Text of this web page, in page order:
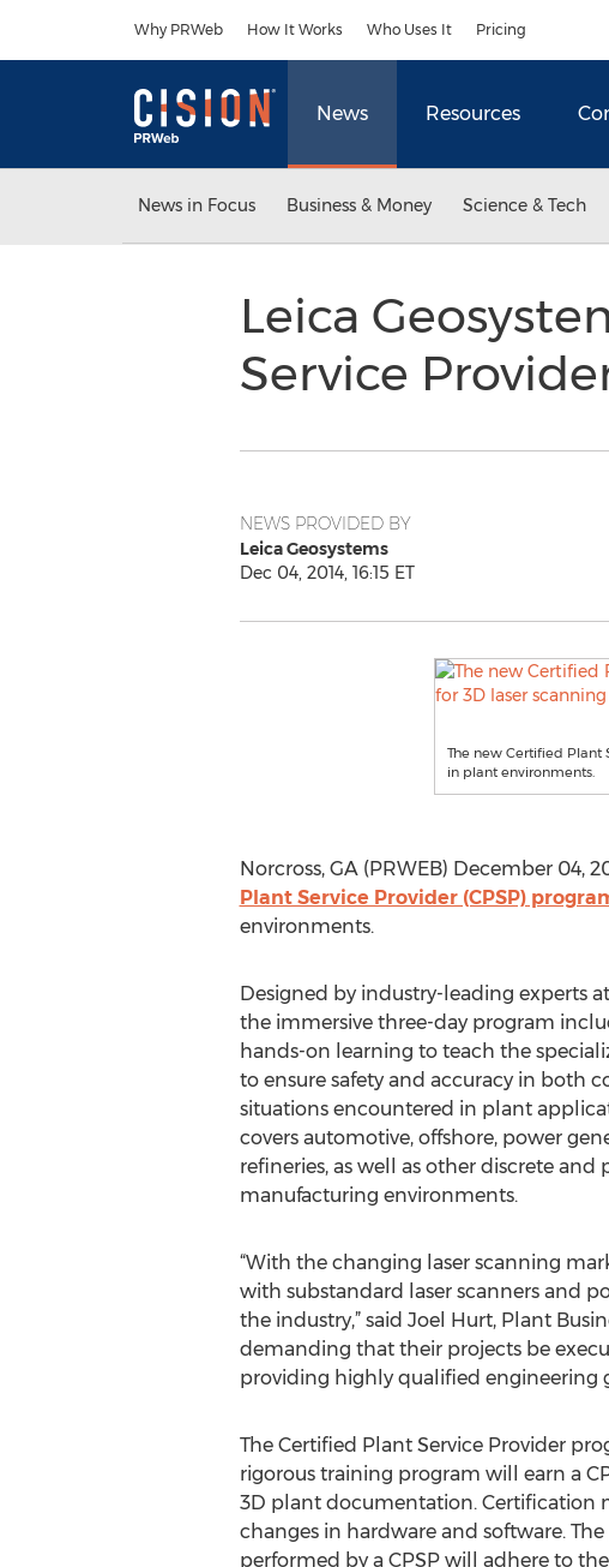
Why PRWeb How It Works Who Uses It Pricing
News Resources
News in Focus Business & Money Science & Tech
Leica
Service
NEWS PROVIDED BY
Leica Geosystems
Dec 04, 2014, 16:15 ET
The new Certified Plant
in plant environments.
Norcross, GA (PRWEB) December 04,
Plant Service Provider (CPSP)
environments.
Designed by industry-leading experts at
the immersive three-day program
hands-on learning to teach the
to ensure safety and accuracy in both
situations encountered in plant
covers automotive, offshore, power
refineries, as well as other discrete and
manufacturing environments.
“With the changing laser scanning
with substandard laser scanners and
the industry,” said Joel Hurt, Plant
demanding that their projects be
providing highly qualified engineering
The Certified Plant Service Provider
rigorous training program will earn a
3D plant documentation. Certification
changes in hardware and software.
performed by a CPSP will adhere to